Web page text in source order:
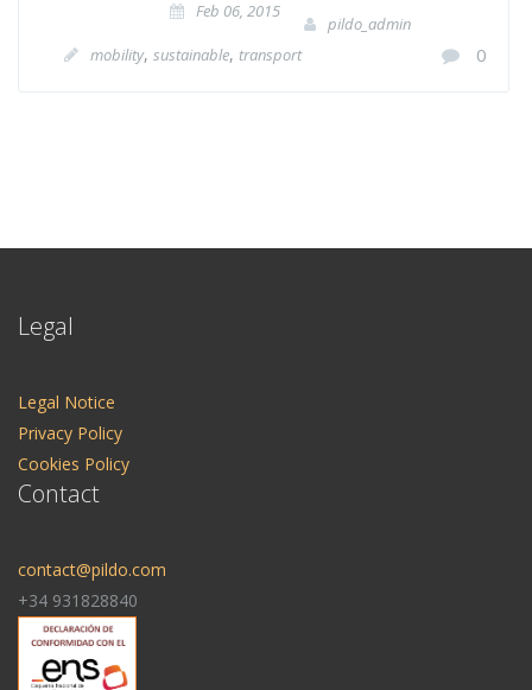
Feb 06, 2015
pildo_admin
mobility, sustainable, transport 0
Legal
Legal Notice
Privacy Policy
Cookies Policy
Contact
contact@pildo.com
+34 931828840